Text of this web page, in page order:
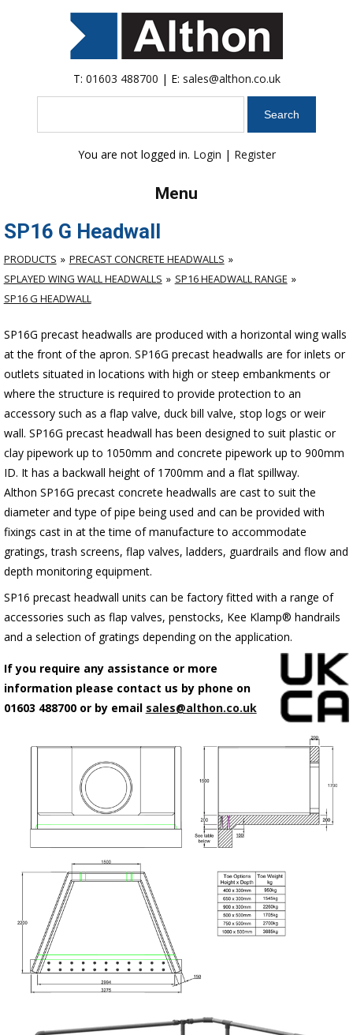
T: 01603 488700 | E: sales@althon.co.uk
You are not logged in. Login | Register
Menu
SP16 G Headwall
PRODUCTS
PRECAST CONCRETE HEADWALLS
SPLAYED WING WALL HEADWALLS
SP16 HEADWALL RANGE
SP16 G HEADWALL
SP16G precast headwalls are produced with a horizontal wing walls
at the front of the apron. SP16G precast headwalls are for inlets or
outlets situated in locations with high or steep embankments or
where the structure is required to provide protection to an
accessory such as a flap valve, duck bill valve, stop logs or weir
wall. SP16G precast headwall has been designed to suit plastic or
clay pipework up to 1050mm and concrete pipework up to 900mm
ID. It has a backwall height of 1700mm and a flat spillway.
Althon SP16G precast concrete headwalls are cast to suit the
diameter and type of pipe being used and can be provided with
fixings cast in at the time of manufacture to accommodate
gratings, trash screens, flap valves, ladders, guardrails and flow and
depth monitoring equipment.
SP16 precast headwall units can be factory fitted with a range of
accessories such as flap valves, penstocks, Kee Klamp® handrails
and a selection of gratings depending on the application.
If you require any assistance or more
information please contact us by phone on
01603 488700 or by email sales@althon.co.uk